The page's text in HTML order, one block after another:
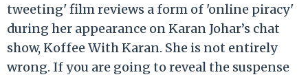
tweeting' film reviews a form of 'online piracy'
during her appearance on Karan Johar’s chat
show, Koffee With Karan. She is not entirely
wrong. If you are going to reveal the suspense